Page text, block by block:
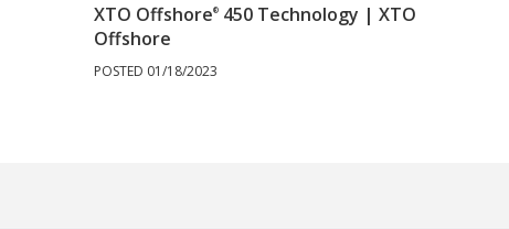
XTO Offshore® 450 Technology | XTO
Offshore
POSTED 01/18/2023